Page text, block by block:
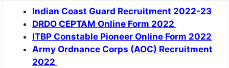
Indian Coast Guard Recruitment 2022-23
DRDO CEPTAM Online Form 2022
ITBP Constable Pioneer Online Form 2022
Army Ordnance Corps (AOC) Recruitment
2022